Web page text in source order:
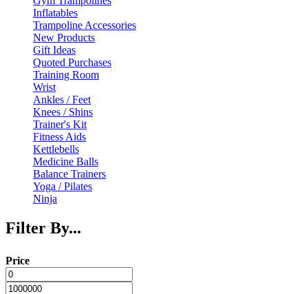
Inflatables
Trampoline Accessories
New Products
Gift Ideas
Quoted Purchases
Training Room
Wrist
Ankles / Feet
Knees / Shins
Trainer's Kit
Fitness Aids
Kettlebells
Medicine Balls
Balance Trainers
Yoga / Pilates
Ninja
Filter By...
Price